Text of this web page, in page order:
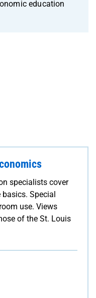
education
specialists cover
Special
use. Views
of the St. Louis